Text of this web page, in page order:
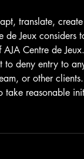
translate,
de Jeux considers
Centre de Jeux.
to deny entry to
or other clients.
take reasonable